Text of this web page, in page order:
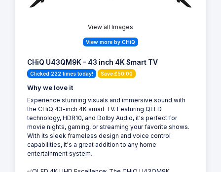
View all Images
View more by CHiQ
CHiQ U43QM9K - 43 inch 4K Smart TV
Clicked 222 times today! Save £50.00
Why we love it
Experience stunning visuals and immersive sound with
the CHiQ 43-inch 4K smart TV. Featuring QLED
technology, HDR10, and Dolby Audio, it's perfect for
movie nights, gaming, or streaming your favorite shows.
With its sleek frameless design and voice control
capabilities, it's a great addition to any home
entertainment system.